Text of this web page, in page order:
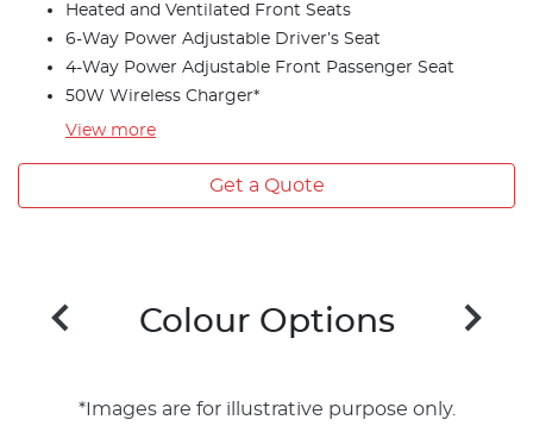
Heated and Ventilated Front Seats
6-Way Power Adjustable Driver’s Seat
4-Way Power Adjustable Front Passenger Seat
50W Wireless Charger*
View more
Get a Quote
Colour Options
*Images are for illustrative purpose only.